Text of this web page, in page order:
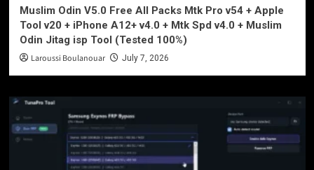
Muslim Odin V5.0 Free All Packs Mtk Pro v54 + Apple
Tool v20 + iPhone A12+ v4.0 + Mtk Spd v4.0 + Muslim
Odin Jitag isp Tool (Tested 100%)
Laroussi Boulanouar July 7, 2026